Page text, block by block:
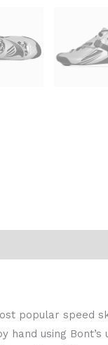
popular speed
hand using